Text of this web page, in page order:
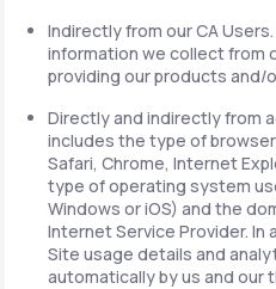
Indirectly from our CA
information we collect from
providing our products and/
Directly and indirectly from
includes the type of
Safari, Chrome, Internet
type of operating system
Windows or iOS) and the
Internet Service Provider.
Site usage details and
automatically by us and our